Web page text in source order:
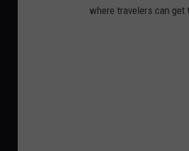
where travelers can get